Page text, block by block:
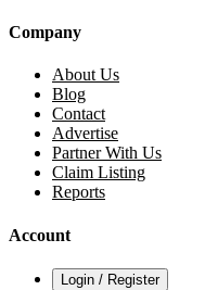
Company
About Us
Blog
Contact
Advertise
Partner With Us
Claim Listing
Reports
Account
Login / Register